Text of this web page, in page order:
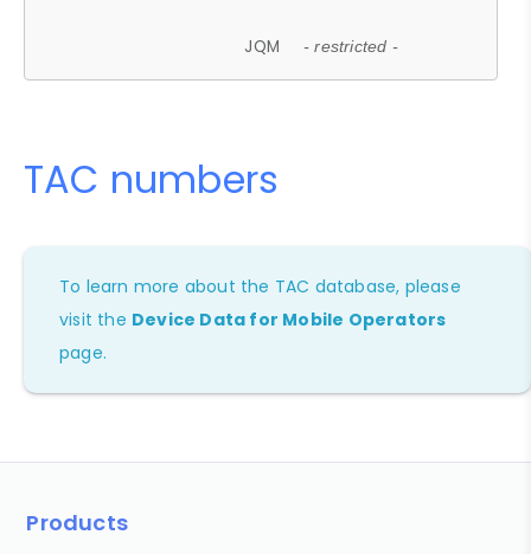
JQM - restricted -
TAC numbers
To learn more about the TAC database, please
visit the Device Data for Mobile Operators
page.
Products